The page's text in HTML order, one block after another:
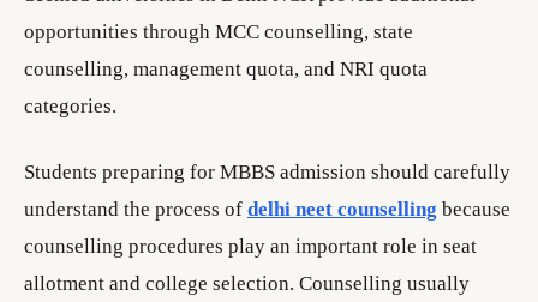
opportunities through MCC counselling, state
counselling, management quota, and NRI quota
categories.
Students preparing for MBBS admission should carefully
understand the process of delhi neet counselling because
counselling procedures play an important role in seat
allotment and college selection. Counselling usually